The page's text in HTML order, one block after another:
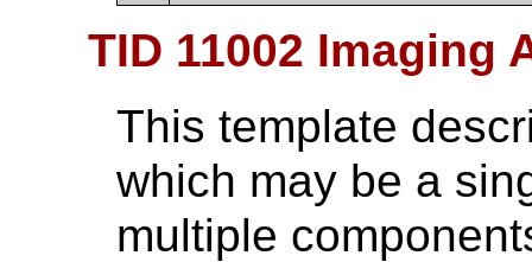
TID 11002 Imaging
This template
which may be a
multiple